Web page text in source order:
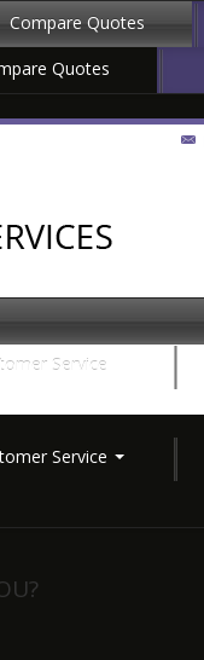
Compare Quotes
Quotes
Service
Service